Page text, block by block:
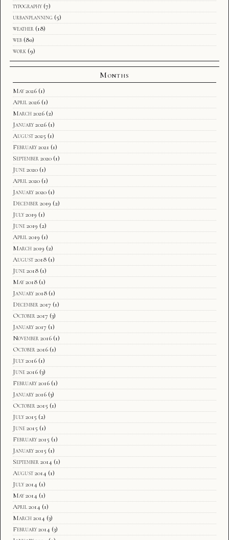
typography (7)
urbanplanning (5)
weather (18)
web (80)
work (9)
Months
May 2026 (1)
April 2026 (1)
March 2026 (2)
January 2026 (1)
August 2025 (1)
February 2021 (1)
September 2020 (1)
June 2020 (1)
April 2020 (1)
January 2020 (1)
December 2019 (2)
July 2019 (1)
June 2019 (2)
April 2019 (1)
March 2019 (2)
August 2018 (1)
June 2018 (1)
May 2018 (1)
January 2018 (1)
December 2017 (1)
October 2017 (3)
January 2017 (1)
November 2016 (1)
October 2016 (1)
July 2016 (1)
June 2016 (3)
February 2016 (1)
January 2016 (3)
October 2015 (1)
July 2015 (2)
June 2015 (1)
February 2015 (1)
January 2015 (1)
September 2014 (1)
August 2014 (1)
July 2014 (1)
May 2014 (1)
April 2014 (1)
March 2014 (3)
February 2014 (3)